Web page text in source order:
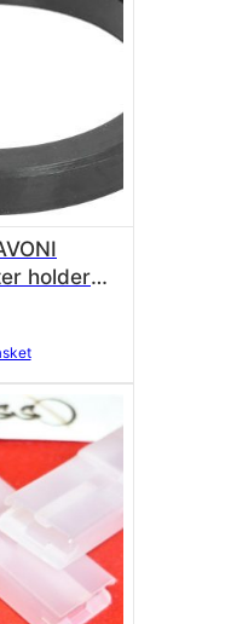
ø